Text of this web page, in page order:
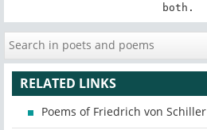
both.
RELATED LINKS
Poems of Friedrich von Schiller